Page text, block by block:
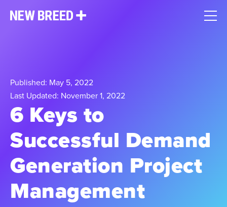
Published: May 5, 2022
Last Updated: November 1, 2022
6 Keys to
Successful Demand
Generation Project
Management